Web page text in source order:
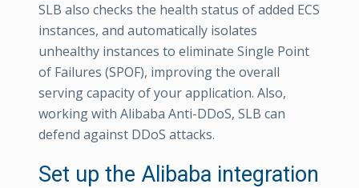
SLB also checks the health status of added ECS
instances, and automatically isolates
unhealthy instances to eliminate Single Point
of Failures (SPOF), improving the overall
serving capacity of your application. Also,
working with Alibaba Anti-DDoS, SLB can
defend against DDoS attacks.
Set up the Alibaba integration